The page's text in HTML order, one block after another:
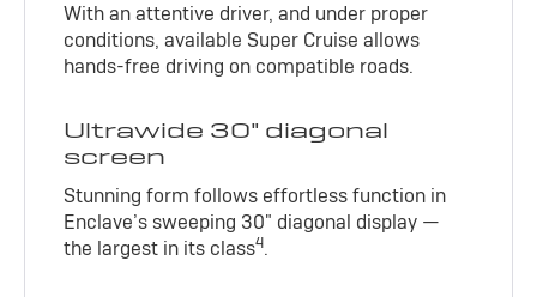
With an attentive driver, and under proper
conditions, available Super Cruise allows
hands-free driving on compatible roads.
Ultrawide 30" diagonal
screen
Stunning form follows effortless function in
Enclave’s sweeping 30" diagonal display —
the largest in its class4.